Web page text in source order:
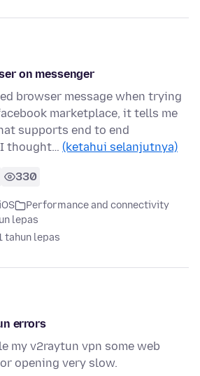
on messenger
browser message when trying
marketplace, it tells me
supports end to end
thought… (ketahui selanjutnya)
330
Performance and connectivity
lepas
tahun lepas
errors
my v2raytun vpn some web
opening very slow.